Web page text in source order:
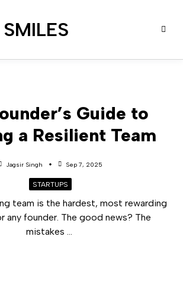
Guide to
a Resilient Team
Jagsir Singh Sep 7, 2025
STARTUPS
team is the hardest, most rewarding
any founder. The good news? The
mistakes